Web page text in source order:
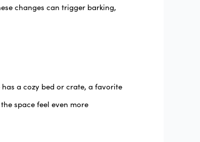
changes can trigger barking,
a cozy bed or crate, a favorite
space feel even more